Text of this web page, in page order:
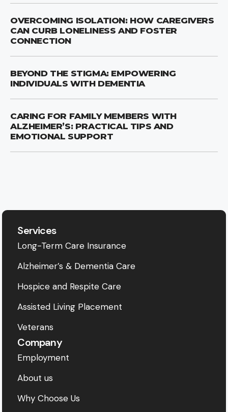
OVERCOMING ISOLATION: HOW CAREGIVERS
CAN CURB LONELINESS AND FOSTER
CONNECTION
BEYOND THE STIGMA: EMPOWERING
INDIVIDUALS WITH DEMENTIA
CARING FOR FAMILY MEMBERS WITH
ALZHEIMER’S: PRACTICAL TIPS AND
EMOTIONAL SUPPORT
Services
Long-Term Care Insurance
Alzheimer’s & Dementia Care
Hospice and Respite Care
Assisted Living Placement
Veterans
Company
Employment
About us
Why Choose Us